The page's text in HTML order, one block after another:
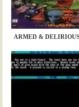
ARMED &